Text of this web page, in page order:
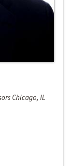
Chicago, IL